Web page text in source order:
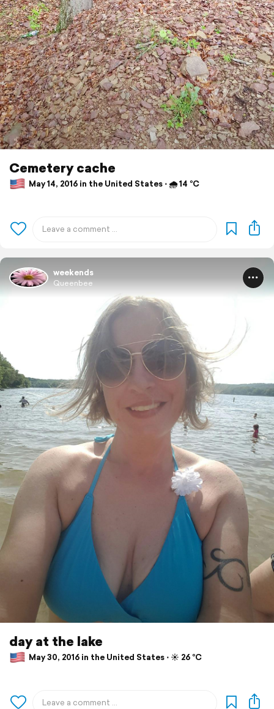
Cemetery cache
May 14, 2016 in the United States ⋅ 🌧 14 °C
weekends
Queenbee
day at the lake
May 30, 2016 in the United States ⋅ ☀️ 26 °C